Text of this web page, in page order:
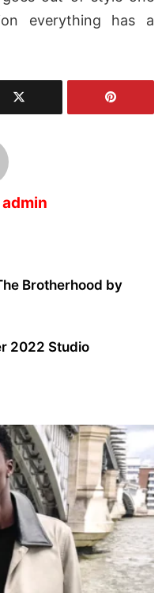
everything has a
admin
Brotherhood by
2022 Studio